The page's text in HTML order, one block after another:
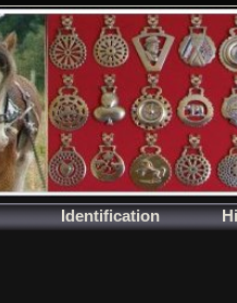
Identification